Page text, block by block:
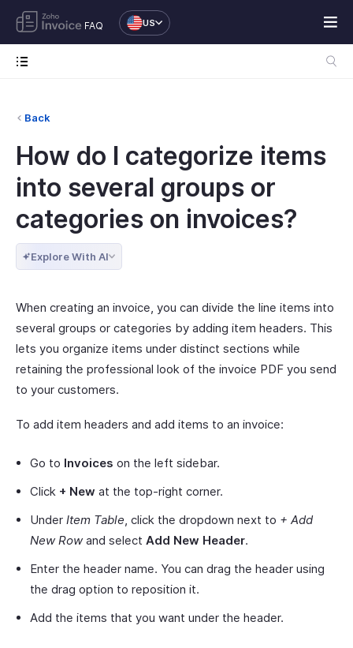
FAQ US
Back
How do I categorize items
into several groups or
categories on invoices?
Explore With AI
When creating an invoice, you can divide the line items into
several groups or categories by adding item headers. This
lets you organize items under distinct sections while
retaining the professional look of the invoice PDF you send
to your customers.
To add item headers and add items to an invoice:
Go to Invoices on the left sidebar.
Click + New at the top-right corner.
Under Item Table, click the dropdown next to + Add
New Rowand select Add New Header.
Enter the header name. You can drag the header using
the drag option to reposition it.
Add the items that you want under the header.